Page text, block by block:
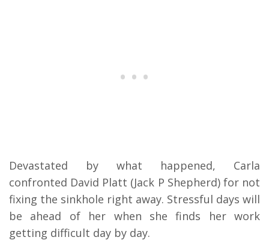
Devastated by what happened, Carla
confronted David Platt (Jack P Shepherd) for not
fixing the sinkhole right away. Stressful days will
be ahead of her when she finds her work
getting difficult day by day.